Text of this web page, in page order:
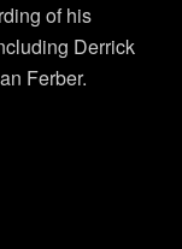
of his
Derrick
Ferber.